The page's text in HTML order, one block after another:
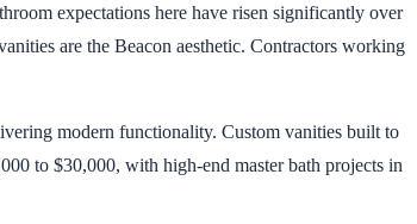
expectations here have risen significantly over
are the Beacon aesthetic. Contractors working
modern functionality. Custom vanities built to
to $30,000, with high-end master bath projects in